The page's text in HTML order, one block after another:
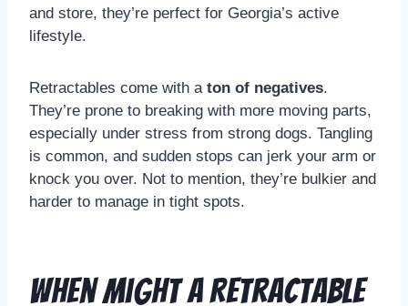
and store, they’re perfect for Georgia’s active
lifestyle.
Retractables come with a ton of negatives.
They’re prone to breaking with more moving parts,
especially under stress from strong dogs. Tangling
is common, and sudden stops can jerk your arm or
knock you over. Not to mention, they’re bulkier and
harder to manage in tight spots.
When Might a Retractable